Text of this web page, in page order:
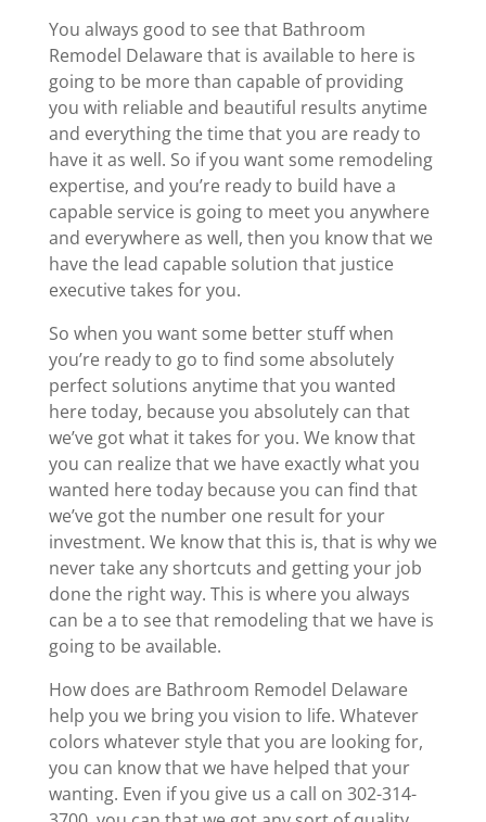
You always good to see that Bathroom
Remodel Delaware that is available to here is
going to be more than capable of providing
you with reliable and beautiful results anytime
and everything the time that you are ready to
have it as well. So if you want some remodeling
expertise, and you’re ready to build have a
capable service is going to meet you anywhere
and everywhere as well, then you know that we
have the lead capable solution that justice
executive takes for you.
So when you want some better stuff when
you’re ready to go to find some absolutely
perfect solutions anytime that you wanted
here today, because you absolutely can that
we’ve got what it takes for you. We know that
you can realize that we have exactly what you
wanted here today because you can find that
we’ve got the number one result for your
investment. We know that this is, that is why we
never take any shortcuts and getting your job
done the right way. This is where you always
can be a to see that remodeling that we have is
going to be available.
How does are Bathroom Remodel Delaware
help you we bring you vision to life. Whatever
colors whatever style that you are looking for,
you can know that we have helped that your
wanting. Even if you give us a call on 302-314-